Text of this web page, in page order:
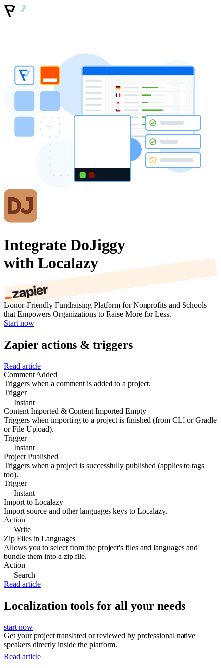
Integrate DoJiggy
with Localazy
Donor-Friendly Fundraising Platform for Nonprofits and Schools
that Empowers Organizations to Raise More for Less.
Start now
Zapier actions & triggers
Read article
Comment Added
Triggers when a comment is added to a project.
Trigger
Instant
Content Imported & Content Imported Empty
Triggers when importing to a project is finished (from CLI or Gradle
or File Upload).
Trigger
Instant
Project Published
Triggers when a project is successfully published (applies to tags
too).
Trigger
Instant
Import to Localazy
Import source and other languages keys to Localazy.
Action
Write
Zip Files in Languages
Allows you to select from the project's files and languages and
bundle them into a zip file.
Action
Search
Read article
Localization tools for all your needs
start now
Get your project translated or reviewed by professional native
speakers directly inside the platform.
Read article